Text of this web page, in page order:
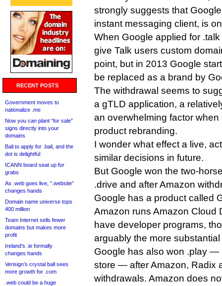
RECENT POSTS
Government moves to
nationalize .me
Now you can plant “for sale”
signs directly into your
domains
Bali to apply for .bali, and the
dot is delightful
ICANN board seat up for
grabs
As .web goes live, “.website”
changes hands
Domain name universe tops
400 million
Team Internet sells fewer
domains but makes more
profit
Ireland’s .ie formally
changes hands
Verisign’s crystal ball sees
more growth for .com
.web could be a huge
strongly suggests that
instant messaging client, is
When Google applied for
give Talk users custom
point, but in 2013 Google
be replaced as a brand by
The withdrawal seems to
a gTLD application, a
an overwhelming factor
product rebranding.
I wonder what effect a live,
similar decisions in future.
But Google won the two-
.drive and after Amazon
Google has a product called
Amazon runs Amazon Cloud
have developer programs,
arguably the more
Google has also won .play —
store — after Amazon, Radix
withdrawals. Amazon does